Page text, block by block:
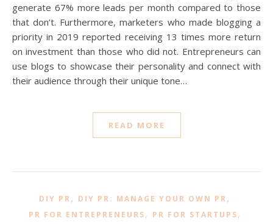
generate 67% more leads per month compared to those
that don’t. Furthermore, marketers who made blogging a
priority in 2019 reported receiving 13 times more return
on investment than those who did not. Entrepreneurs can
use blogs to showcase their personality and connect with
their audience through their unique tone…
READ MORE
DIY PR, DIY PR: MANAGE YOUR OWN PR,
PR FOR ENTREPRENEURS, PR FOR STARTUPS,